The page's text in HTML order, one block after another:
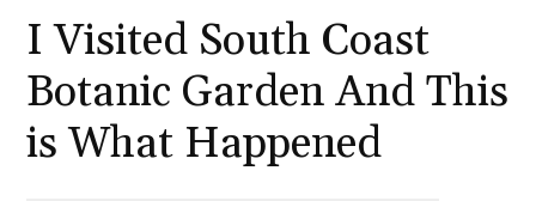
I Visited South Coast
Botanic Garden And This
is What Happened